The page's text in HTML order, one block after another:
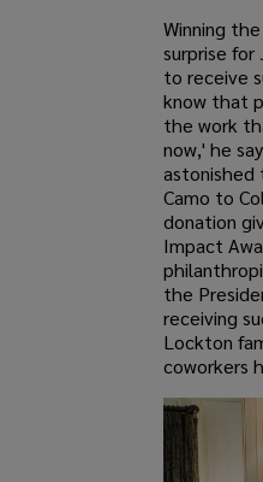
Winning
surprise
to receive
know that
the work
now,' he
astonished
Camo to
donation
Impact
the
receiving
Lockton
coworkers